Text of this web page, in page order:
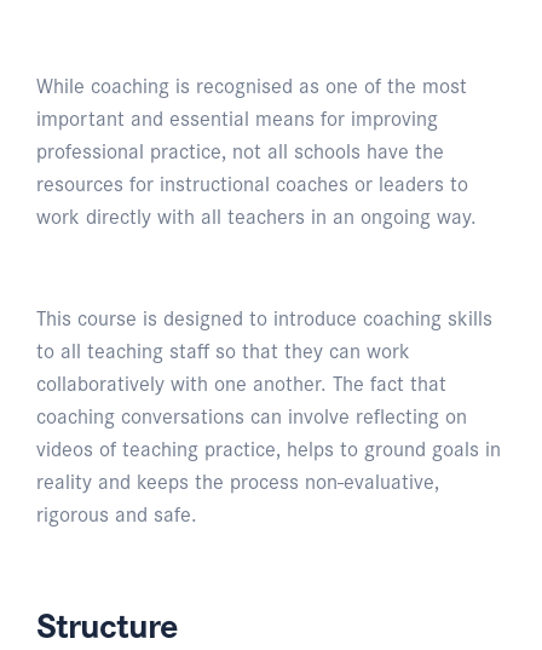
While coaching is recognised as one of the most
important and essential means for improving
professional practice, not all schools have the
resources for instructional coaches or leaders to
work directly with all teachers in an ongoing way.
This course is designed to introduce coaching skills
to all teaching staff so that they can work
collaboratively with one another. The fact that
coaching conversations can involve reflecting on
videos of teaching practice, helps to ground goals in
reality and keeps the process non-evaluative,
rigorous and safe.
Structure